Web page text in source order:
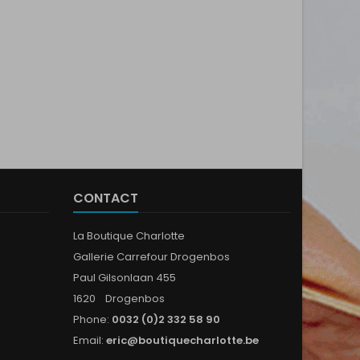
CONTACT
La Boutique Charlotte
Gallerie Carrefour Drogenbos
Paul Gilsonlaan 455
1620 Drogenbos
Phone: 0032 (0)2 332 58 90
Email: eric@boutiquecharlotte.be